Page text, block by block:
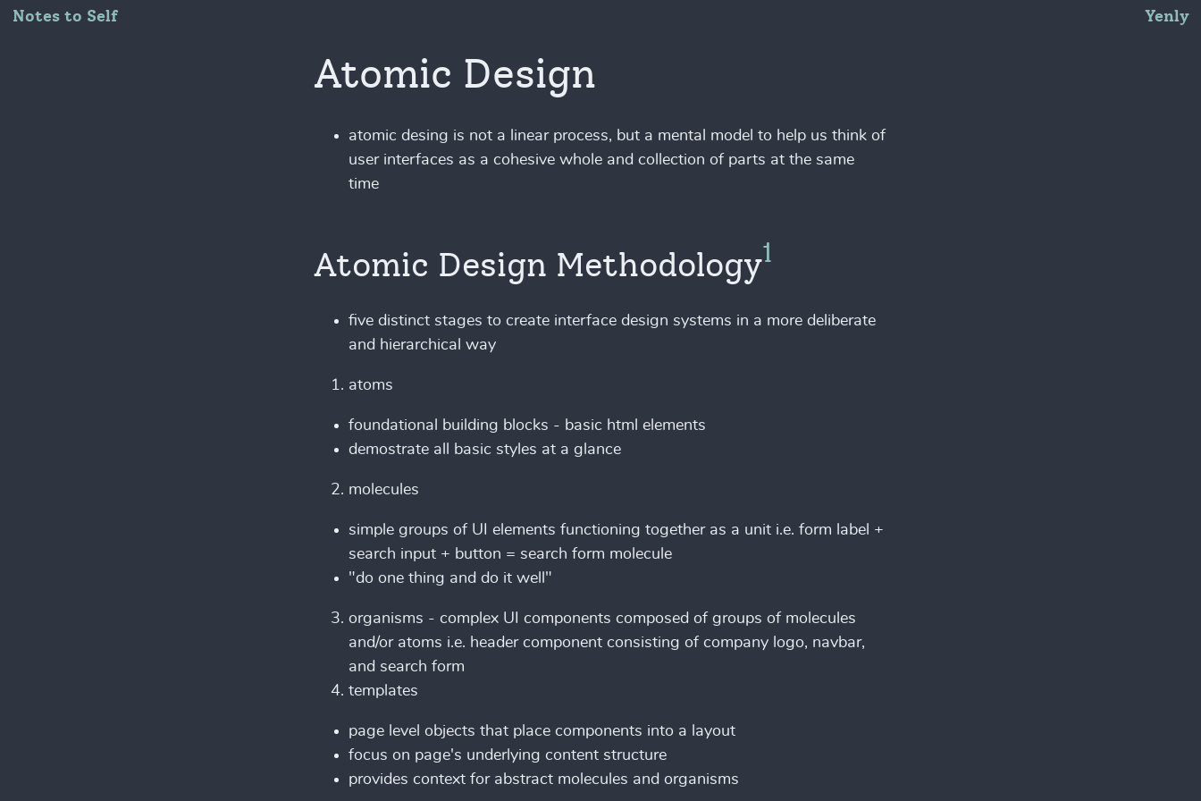
Notes to Self Yenly
Atomic Design
atomic desing is not a linear process, but a mental model to help us think of
user interfaces as a cohesive whole and collection of parts at the same
time
Atomic Design Methodology1
five distinct stages to create interface design systems in a more deliberate
and hierarchical way
atoms
foundational building blocks - basic html elements
demostrate all basic styles at a glance
molecules
simple groups of UI elements functioning together as a unit i.e. form label +
search input + button = search form molecule
"do one thing and do it well"
organisms - complex UI components composed of groups of molecules
and/or atoms i.e. header component consisting of company logo, navbar,
and search form
templates
page level objects that place components into a layout
focus on page's underlying content structure
provides context for abstract molecules and organisms